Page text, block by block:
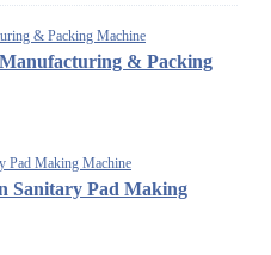
& Packing
Sanitary Pad Making